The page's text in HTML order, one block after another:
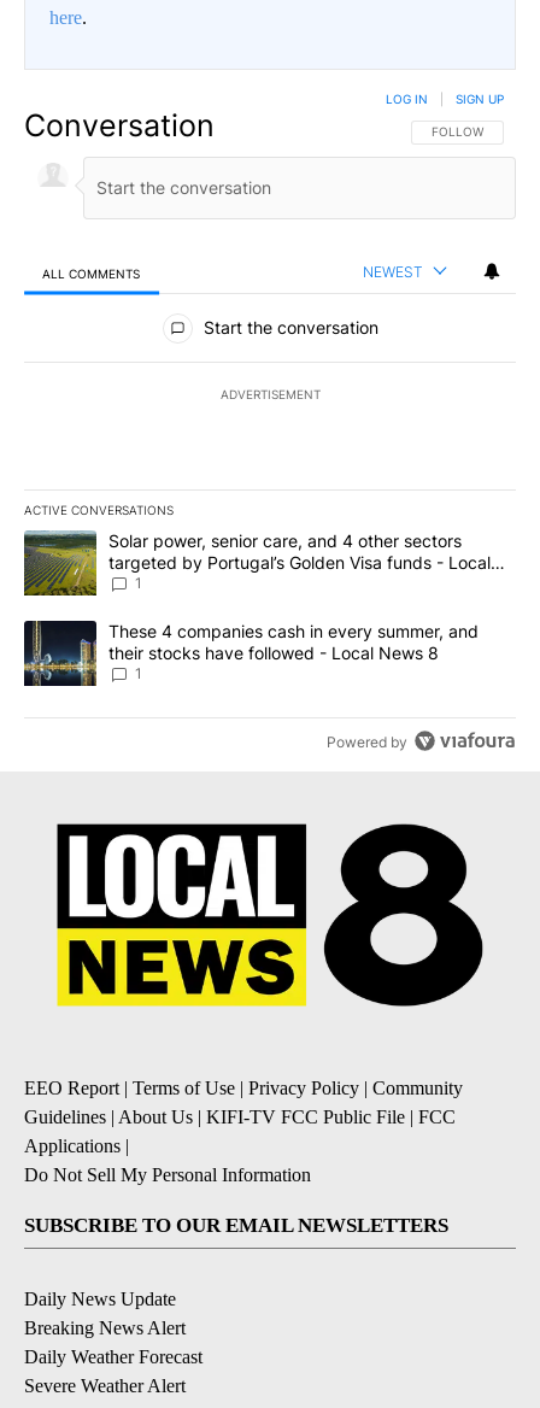
here.
Conversation FOLLOW THIS
FOLLOW
LOG IN SIGN UP
ALL COMMENTS NEWEST
All Comments
Start the conversation
ADVERTISEMENT
ACTIVE CONVERSATIONS
The following is a list of the most commented articles in the last
A trending article titled "Solar power, senior care, and 4 other
Solar power, senior care, and 4 other sectors
targeted by Portugal’s Golden Visa funds - Local
News 8
1
A trending article titled "These 4 companies cash in every
These 4 companies cash in every summer, and
their stocks have followed - Local News 8
1
Powered by
EEO Report | Terms of Use | Privacy Policy | Community
Guidelines | About Us | KIFI-TV FCC Public File | FCC
Applications |
Do Not Sell My Personal Information
SUBSCRIBE TO OUR EMAIL NEWSLETTERS
Daily News Update
Breaking News Alert
Daily Weather Forecast
Severe Weather Alert